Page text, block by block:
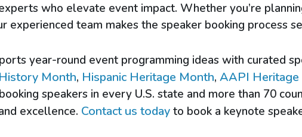
who elevate event impact. Whether you’re
experienced team makes the speaker booking process
year-round event programming ideas with curated
Month, Hispanic Heritage Month, AAPI
speakers in every U.S. state and more than 70
excellence. Contact us todayto book a keynote